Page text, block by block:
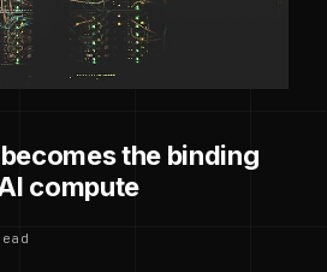
the binding
compute